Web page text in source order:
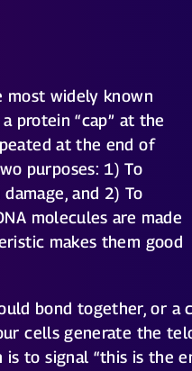
most widely known
protein “cap” at the
at the end of
purposes: 1) To
and 2) To
molecules are made
makes them good
bond together, or
cells generate the
to signal “this is the